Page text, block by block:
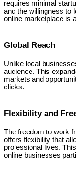
requires minimal
and the willingness to
online marketplace is
Global Reach
Unlike local
audience. This
markets and
clicks.
Flexibility and
The freedom to work
offers flexibility that
professional lives.
online businesses